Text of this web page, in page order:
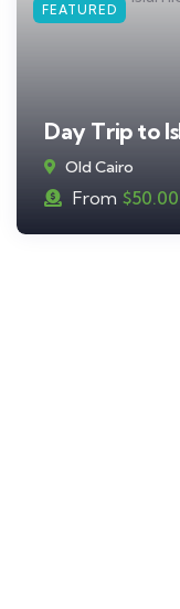
FEATURED
Day Trip to
Old Cairo
From $50.00